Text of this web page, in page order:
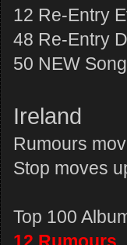
12 Re-Entry
48 Re-Entry
50 NEW
Ireland
Rumours
Stop moves
Top 100